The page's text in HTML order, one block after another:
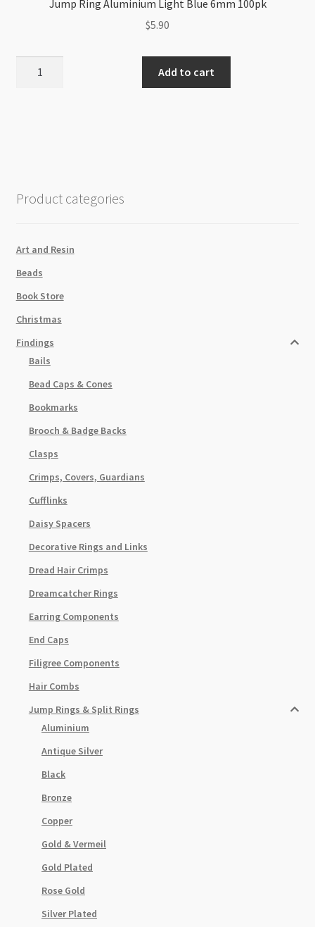
Jump Ring Aluminium Light Blue 6mm 100pk
$5.90
Add to cart
Product categories
Art and Resin
Beads
Book Store
Christmas
Findings
Bails
Bead Caps & Cones
Bookmarks
Brooch & Badge Backs
Clasps
Crimps, Covers, Guardians
Cufflinks
Daisy Spacers
Decorative Rings and Links
Dread Hair Crimps
Dreamcatcher Rings
Earring Components
End Caps
Filigree Components
Hair Combs
Jump Rings & Split Rings
Aluminium
Antique Silver
Black
Bronze
Copper
Gold & Vermeil
Gold Plated
Rose Gold
Silver Plated